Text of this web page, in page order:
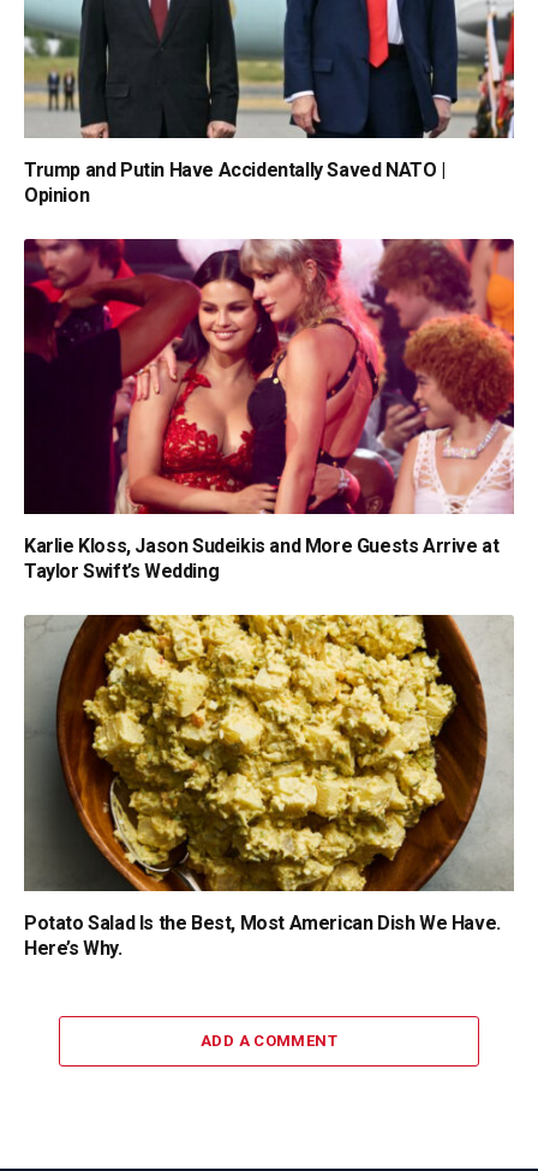
Trump and Putin Have Accidentally Saved NATO |
Opinion
Karlie Kloss, Jason Sudeikis and More Guests Arrive at
Taylor Swift’s Wedding
Potato Salad Is the Best, Most American Dish We Have.
Here’s Why.
ADD A COMMENT